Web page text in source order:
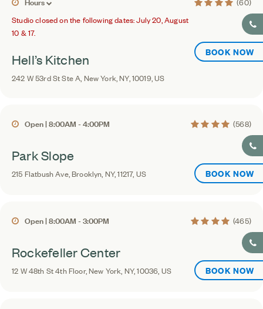
Studio closed on the following dates: July 20, August
10 & 17.
Hell’s Kitchen
242 W 53rd St Ste A, New York, NY, 10019, US
BOOK NOW
Open | 8:00AM - 4:00PM 4.1 average rating
(568)
Park Slope
215 Flatbush Ave, Brooklyn, NY, 11217, US BOOK NOW
Open | 8:00AM - 3:00PM 4.2 average rating
(465)
Rockefeller Center
12 W 48th St 4th Floor, New York, NY, 10036, US BOOK NOW